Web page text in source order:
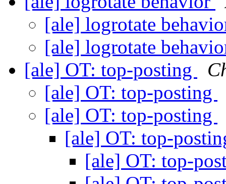
[ale] logrotate
[ale] logrotate
[ale] OT: top-posting
[ale] OT: top-posting
[ale] OT: top-posting
[ale] OT: top-
[ale] OT: top-